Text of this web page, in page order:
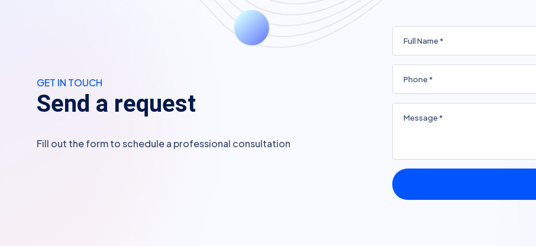
GET IN TOUCH
Send a request
Fill out the form to schedule a professional consultation